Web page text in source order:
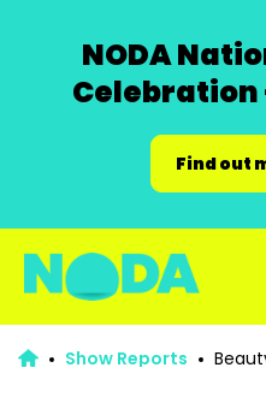
NODA
Celebration
Find out
Show Reports